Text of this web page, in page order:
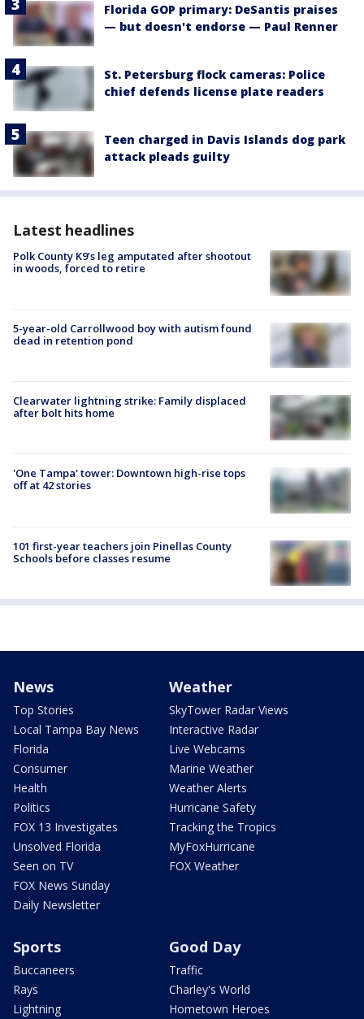
Florida GOP primary: DeSantis praises
— but doesn't endorse — Paul Renner
St. Petersburg flock cameras: Police
chief defends license plate readers
Teen charged in Davis Islands dog park
attack pleads guilty
Latest headlines
Polk County K9’s leg amputated after shootout
in woods, forced to retire
5-year-old Carrollwood boy with autism found
dead in retention pond
Clearwater lightning strike: Family displaced
after bolt hits home
'One Tampa' tower: Downtown high-rise tops
off at 42 stories
101 first-year teachers join Pinellas County
Schools before classes resume
News
Top Stories
Local Tampa Bay News
Florida
Consumer
Health
Politics
FOX 13 Investigates
Unsolved Florida
Seen on TV
FOX News Sunday
Daily Newsletter
Weather
SkyTower Radar Views
Interactive Radar
Live Webcams
Marine Weather
Weather Alerts
Hurricane Safety
Tracking the Tropics
MyFoxHurricane
FOX Weather
Sports
Buccaneers
Rays
Lightning
Good Day
Traffic
Charley's World
Hometown Heroes